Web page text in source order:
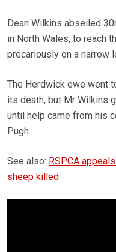
Dean Wilkins abseiled
in North Wales, to reach
precariously on a narrow
The Herdwick ewe went
its death, but Mr Wilkins
until help came from his
Pugh.
See also: RSPCA
sheep killed